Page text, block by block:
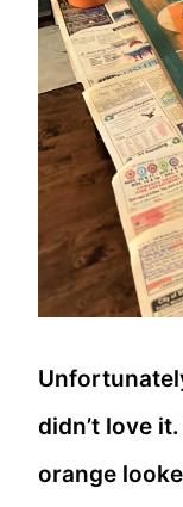
didn’t love
orange